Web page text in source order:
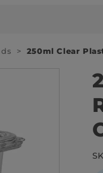
250ml Clear